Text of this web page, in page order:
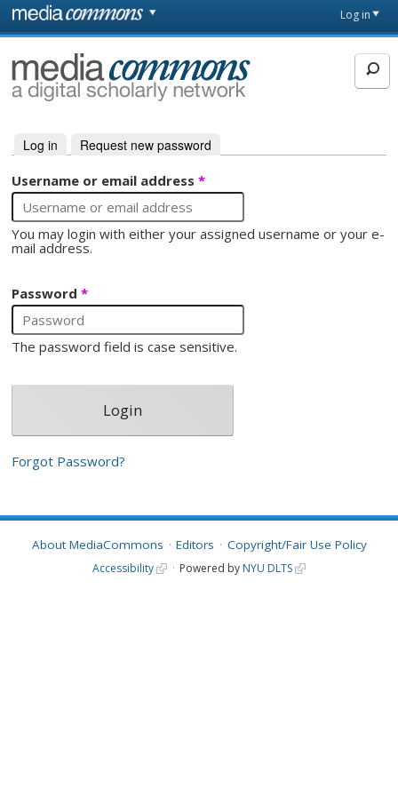
Skip to main content
page
Log in
MediaCommons
Primary tabs
Log in (active tab)
Request new password
Username or email address*
You may login with either your assigned username or your e-
mail address.
Password*
The password field is case sensitive.
Forgot Password?
About MediaCommons Editors Copyright/Fair Use Policy
Accessibility Powered by NYU DLTS